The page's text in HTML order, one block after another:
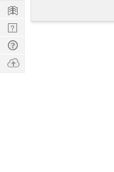
Learn
Nerd
Digest
Tech
Q & A
Ask